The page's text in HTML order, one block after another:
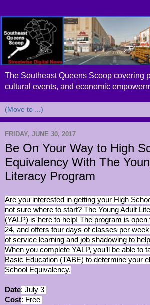
The Southeast Queens Scoop covering
cultural events, and economic
FRIDAY, JUNE 30, 2017
Be On Your Way to High
Equivalency With The
Literacy Program
Are you interested in getting your High
not sure where to start? The Young Adult
(YALP) is here to help! The program is
24, and offers four days of classes per
of service learning and job shadowing to
When you complete YALP, you’ll be able to
Basic Education (TABE) to determine your
School Equivalency.
Date: July 3
Cost: Free